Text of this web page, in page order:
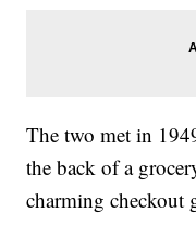
The two met in
the back of a
charming checkout